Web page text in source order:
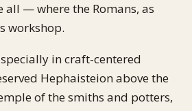
all — where the Romans, as
workshop.
in craft-centered
Hephaisteion above the
of the smiths and potters,